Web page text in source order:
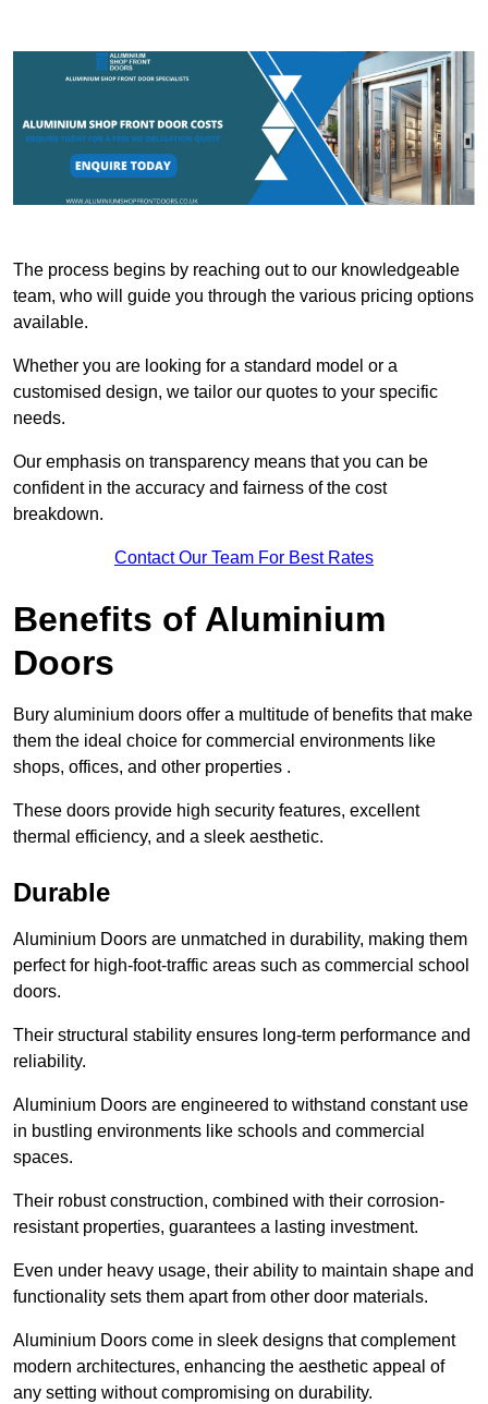
The process begins by reaching out to our knowledgeable
team, who will guide you through the various pricing options
available.
Whether you are looking for a standard model or a
customised design, we tailor our quotes to your specific
needs.
Our emphasis on transparency means that you can be
confident in the accuracy and fairness of the cost
breakdown.
Contact Our Team For Best Rates
Benefits of Aluminium
Doors
Bury aluminium doors offer a multitude of benefits that make
them the ideal choice for commercial environments like
shops, offices, and other properties .
These doors provide high security features, excellent
thermal efficiency, and a sleek aesthetic.
Durable
Aluminium Doors are unmatched in durability, making them
perfect for high-foot-traffic areas such as commercial school
doors.
Their structural stability ensures long-term performance and
reliability.
Aluminium Doors are engineered to withstand constant use
in bustling environments like schools and commercial
spaces.
Their robust construction, combined with their corrosion-
resistant properties, guarantees a lasting investment.
Even under heavy usage, their ability to maintain shape and
functionality sets them apart from other door materials.
Aluminium Doors come in sleek designs that complement
modern architectures, enhancing the aesthetic appeal of
any setting without compromising on durability.